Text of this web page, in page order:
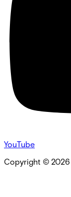
YouTube
Copyright © 2026